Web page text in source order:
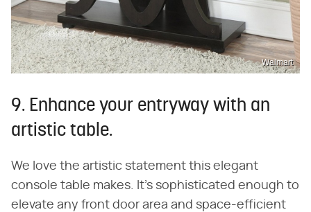
Walmart
9. Enhance your entryway with an
artistic table.
We love the artistic statement this elegant
console table makes. It's sophisticated enough to
elevate any front door area and space-efficient